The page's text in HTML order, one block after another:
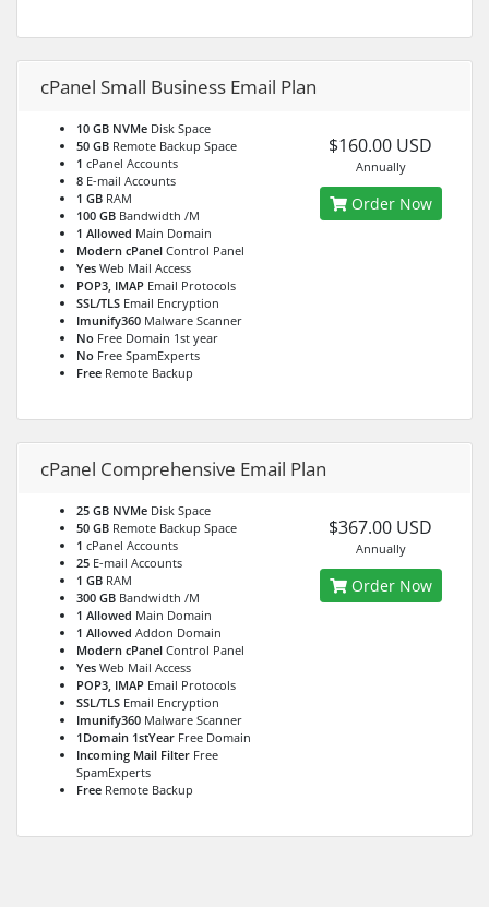
cPanel Small Business Email Plan
10 GB NVMe Disk Space
50 GB Remote Backup Space
1 cPanel Accounts
8 E-mail Accounts
1 GB RAM
100 GB Bandwidth /M
1 Allowed Main Domain
Modern cPanel Control Panel
Yes Web Mail Access
POP3, IMAP Email Protocols
SSL/TLS Email Encryption
Imunify360 Malware Scanner
No Free Domain 1st year
No Free SpamExperts
Free Remote Backup
$160.00 USD
Annually
Order Now
cPanel Comprehensive Email Plan
25 GB NVMe Disk Space
50 GB Remote Backup Space
1 cPanel Accounts
25 E-mail Accounts
1 GB RAM
300 GB Bandwidth /M
1 Allowed Main Domain
1 Allowed Addon Domain
Modern cPanel Control Panel
Yes Web Mail Access
POP3, IMAP Email Protocols
SSL/TLS Email Encryption
Imunify360 Malware Scanner
1Domain 1stYear Free Domain
Incoming Mail Filter Free
SpamExperts
Free Remote Backup
$367.00 USD
Annually
Order Now